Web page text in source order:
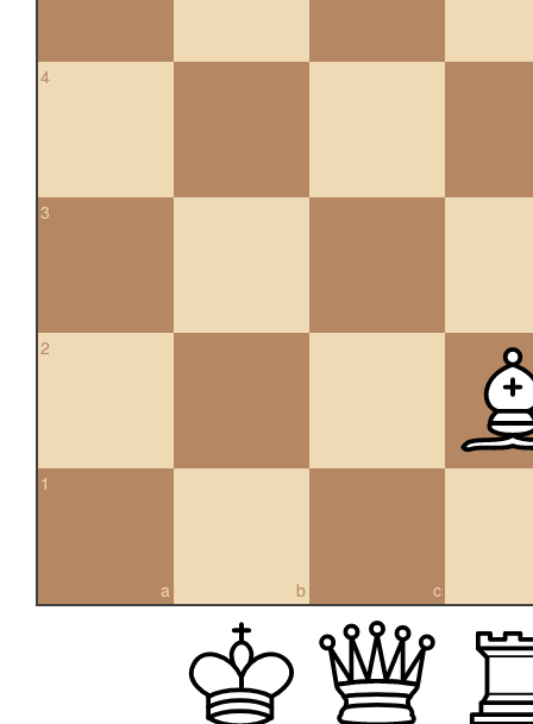
4
3
2
a
1
b c